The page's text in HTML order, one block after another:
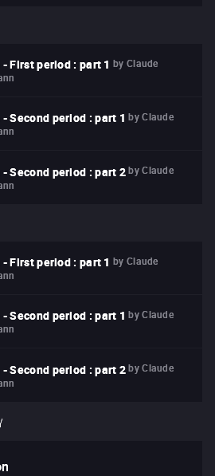
- First period : part 1 by Claude
- Second period : part 1 by Claude
- Second period : part 2 by Claude
- First period : part 1 by Claude
- Second period : part 1 by Claude
- Second period : part 2 by Claude